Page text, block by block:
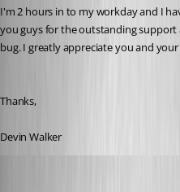
I'm 2 hours in to my workday and I
you guys for the outstanding
bug. I greatly appreciate you and
Thanks,
Devin Walker